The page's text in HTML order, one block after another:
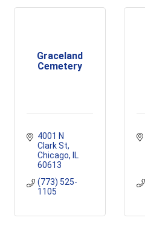
Graceland
Cemetery
4001 N
Clark St
Chicago
IL
60613
(773) 525-
1105